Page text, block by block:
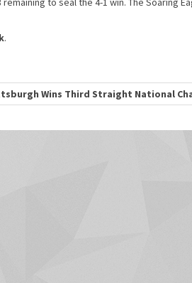
.
Wins Third Straight National